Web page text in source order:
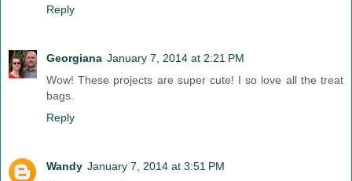
Reply
Georgiana January 7, 2014 at 2:21 PM
Wow! These projects are super cute! I so love all the treat
bags.
Reply
Wandy January 7, 2014 at 3:51 PM